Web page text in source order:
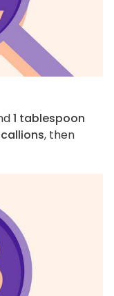
1 tablespoon
, then